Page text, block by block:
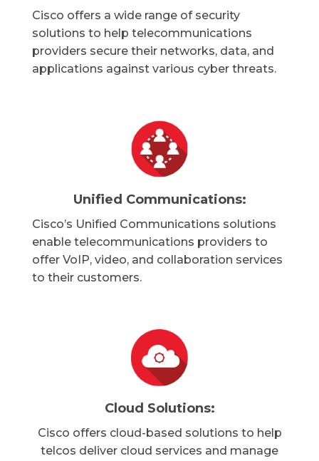
Cisco offers a wide range of security
solutions to help telecommunications
providers secure their networks, data, and
applications against various cyber threats.
Unified Communications:
Cisco’s Unified Communications solutions
enable telecommunications providers to
offer VoIP, video, and collaboration services
to their customers.
Cloud Solutions:
Cisco offers cloud-based solutions to help
telcos deliver cloud services and manage